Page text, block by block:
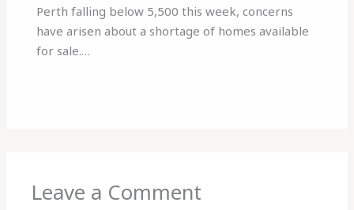
Perth falling below 5,500 this week, concerns
have arisen about a shortage of homes available
for sale.…
Leave a Comment